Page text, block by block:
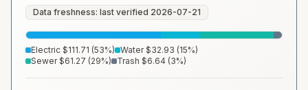
Data freshness: last verified 2026-07-21
Electric $111.71 (53%) Water $32.93 (15%)
Sewer $61.27 (29%) Trash $6.64 (3%)